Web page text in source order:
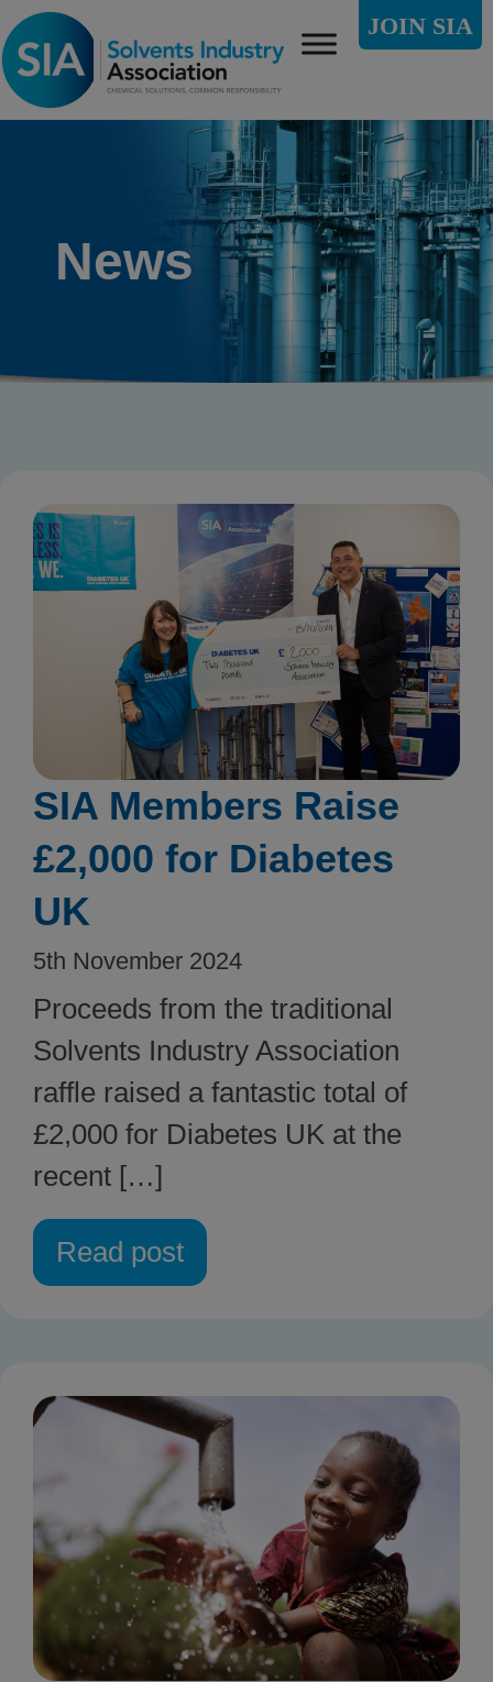
JOIN SIA
News
SIA Members Raise
£2,000 for Diabetes
UK
5th November 2024
Proceeds from the traditional
Solvents Industry Association
raffle raised a fantastic total of
£2,000 for Diabetes UK at the
recent […]
Read post